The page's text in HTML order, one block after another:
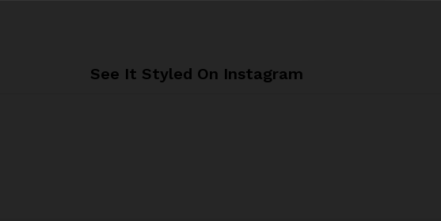
See It Styled On Instagram